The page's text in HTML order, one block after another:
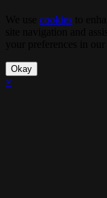
cookies
Okay
×